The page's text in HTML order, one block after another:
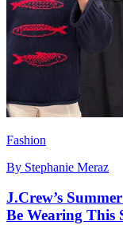
Fashion
By Stephanie Meraz
J.Crew’s
Be Wearing This